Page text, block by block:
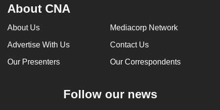
About CNA
About Us Mediacorp Network
Advertise With Us Contact Us
Our Presenters Our Correspondents
Follow our news